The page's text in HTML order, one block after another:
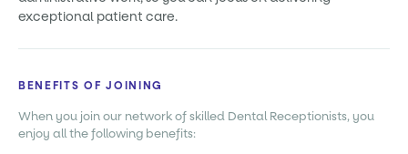
exceptional patient care.
BENEFITS OF JOINING
When you join our network of skilled Dental Receptionists, you
enjoy all the following benefits: